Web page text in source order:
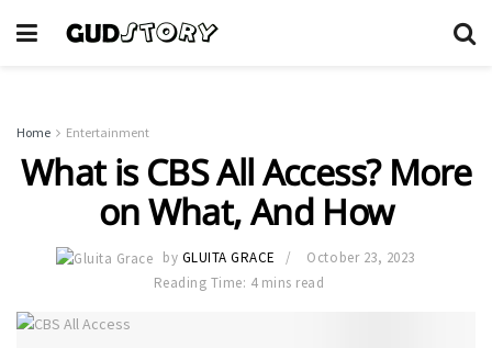
Home Entertainment
What is CBS All Access? More
on What, And How
by GLUITA GRACE
October 23, 2023
Reading Time: 4 mins read